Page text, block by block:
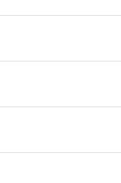
piston seat for
to cylinder bore
without
304 stainless steel.